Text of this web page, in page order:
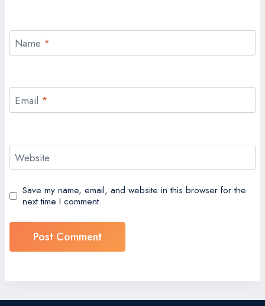
Name *
Email *
Website
Save my name, email, and website in this browser for the
next time I comment.